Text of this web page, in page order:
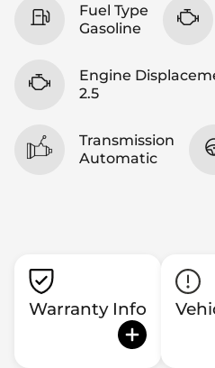
Fuel Type
Gasoline
Engine
2.5
Transmission
Automatic
Warranty Info